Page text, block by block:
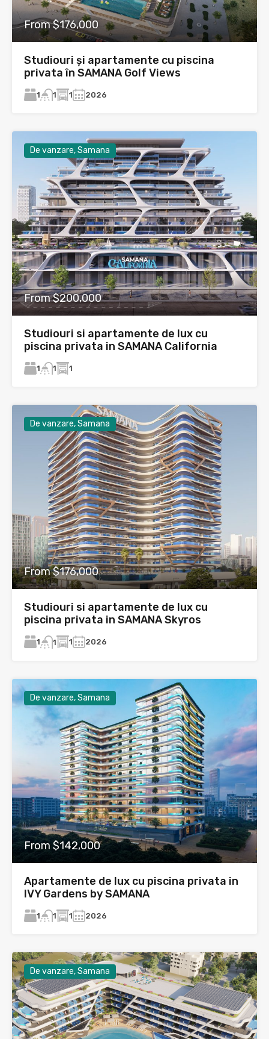
From $176,000
Studiouri și apartamente cu piscina
privata în SAMANA Golf Views
1 1 1 2026
De vanzare, Samana
From $200,000
Studiouri si apartamente de lux cu
piscina privata in SAMANA California
1 1 1
De vanzare, Samana
From $176,000
Studiouri si apartamente de lux cu
piscina privata in SAMANA Skyros
1 1 1 2026
De vanzare, Samana
From $142,000
Apartamente de lux cu piscina privata in
IVY Gardens by SAMANA
1 1 1 2026
De vanzare, Samana